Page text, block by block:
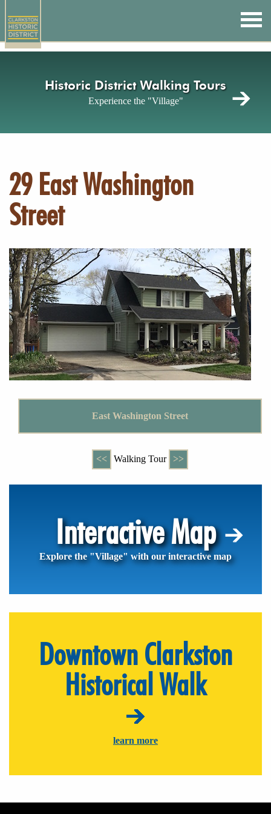
main
content
Historic District Walking Tours
Experience the "Village"
29 East Washington
Street
East Washington Street
<< Walking Tour >>
Interactive Map
Explore the "Village" with our interactive map
Downtown Clarkston
Historical Walk
learn more